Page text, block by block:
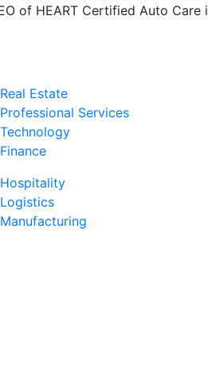
of HEART Certified Auto
Real Estate
Professional Services
Technology
Finance
Hospitality
Logistics
Manufacturing